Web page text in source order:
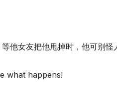
他女友把他甩掉时，他可别
what happens!